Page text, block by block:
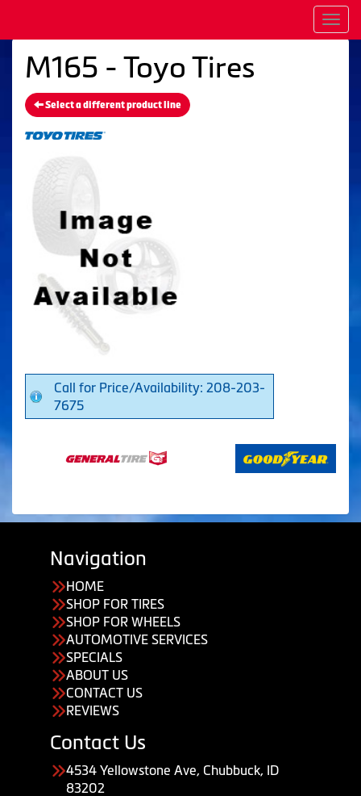
M165 - Toyo Tires
Select a different product line
Call for Price/Availability: 208-203-
7675
Navigation
HOME
SHOP FOR TIRES
SHOP FOR WHEELS
AUTOMOTIVE SERVICES
SPECIALS
ABOUT US
CONTACT US
REVIEWS
Contact Us
4534 Yellowstone Ave, Chubbuck, ID
83202